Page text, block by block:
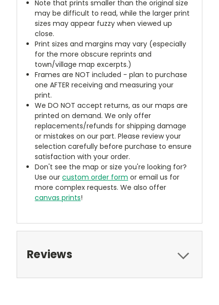
Note that prints smaller than the original size
may be difficult to read, while the larger print
sizes may appear fuzzy when viewed up
close.
Print sizes and margins may vary (especially
for the more obscure reprints and
town/village map excerpts.)
Frames are NOT included - plan to purchase
one AFTER receiving and measuring your
print.
We DO NOT accept returns, as our maps are
printed on demand. We only offer
replacements/refunds for shipping damage
or mistakes on our part. Please review your
selection carefully before purchase to ensure
satisfaction with your order.
Don't see the map or size you're looking for?
Use ourcustom order form or email us for
more complex requests. We also offer
canvas prints!
Reviews